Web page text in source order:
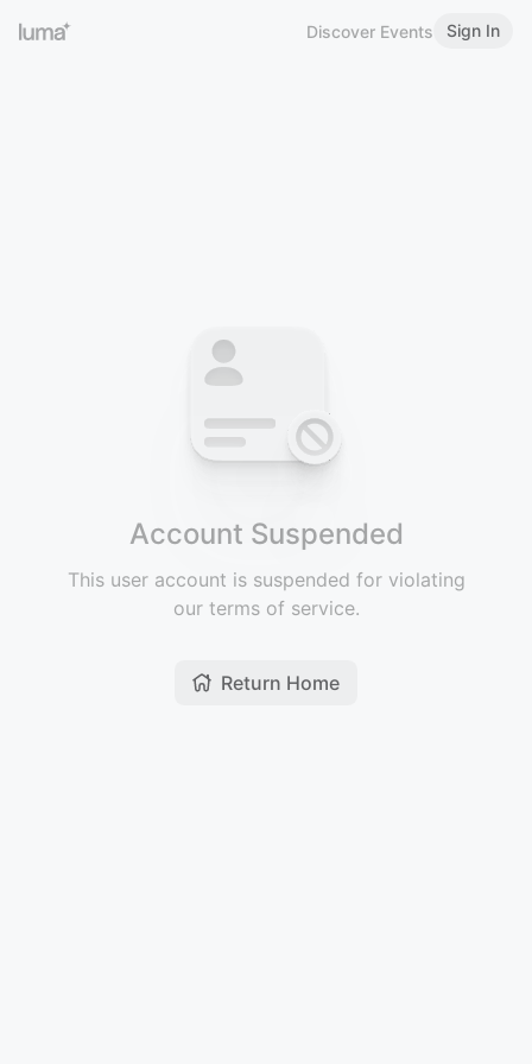
Discover Events Sign In
Account Suspended
This user account is suspended for violating
our terms of service.
Return Home